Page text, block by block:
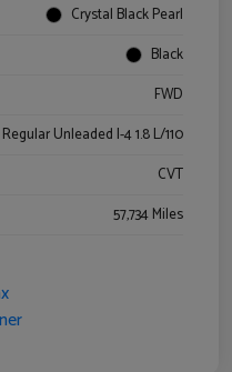
Crystal Black Pearl
Black
FWD
Regular Unleaded I-4 1.8 L/110
CVT
57,734 Miles